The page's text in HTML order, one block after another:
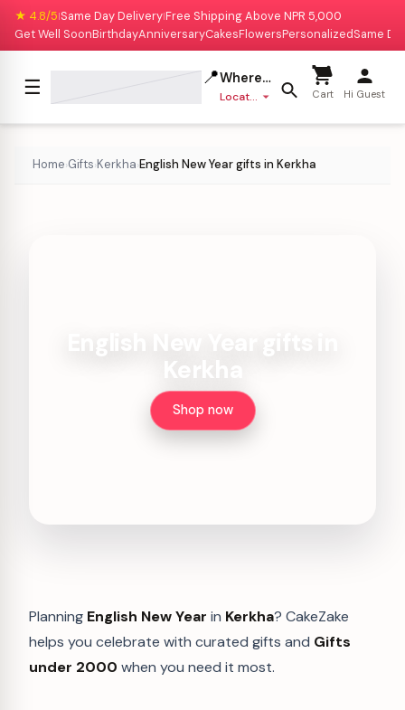
★ 4.8/5|Same Day Delivery|Free Shipping Above NPR 5,000
Get Well SoonBirthdayAnniversaryCakesFlowersPersonalizedSame
☰ 📍Where to deliver?
Location missing Cart Hi Guest
Home›Gifts›Kerkha›English New Year gifts in Kerkha
Shop now
Planning English New Year in Kerkha? CakeZake
helps you celebrate with curated gifts and Gifts
under 2000 when you need it most.